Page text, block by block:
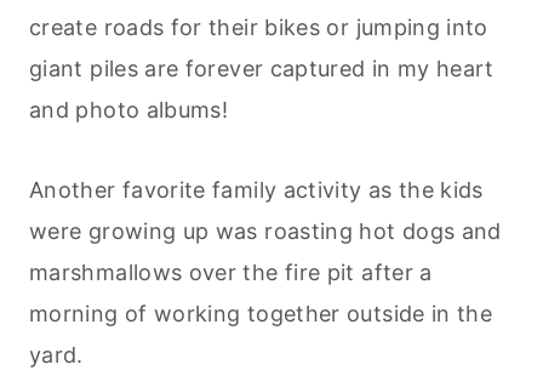
create roads for their bikes or jumping into
giant piles are forever captured in my heart
and photo albums!
Another favorite family activity as the kids
were growing up was roasting hot dogs and
marshmallows over the fire pit after a
morning of working together outside in the
yard.